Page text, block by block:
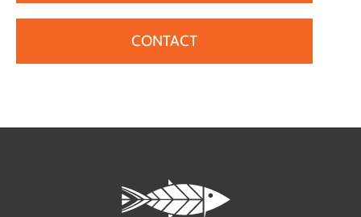
CONTACT